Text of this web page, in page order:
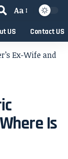
Aa
US Contact US
Ex-Wife and
Is